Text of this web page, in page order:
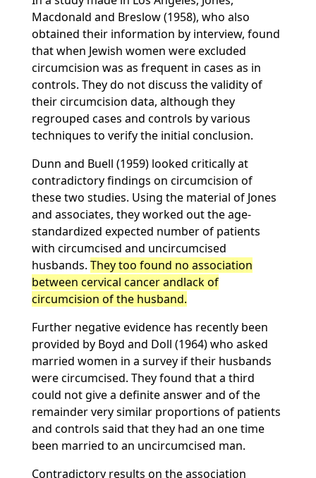
Macdonald and Breslow (1958), who also
obtained their information by interview, found
that when Jewish women were excluded
circumcision was as frequent in cases as in
controls. They do not discuss the validity of
their circumcision data, although they
regrouped cases and controls by various
techniques to verify the initial conclusion.
Dunn and Buell (1959) looked critically at
contradictory findings on circumcision of
these two studies. Using the material of Jones
and associates, they worked out the age-
standardized expected number of patients
with circumcised and uncircumcised
husbands. They too found no association
between cervical cancer andlack of
circumcision of the husband.
Further negative evidence has recently been
provided by Boyd and Doll (1964) who asked
married women in a survey if their husbands
were circumcised. They found that a third
could not give a definite answer and of the
remainder very similar proportions of patients
and controls said that they had an one time
been married to an uncircumcised man.
Contradictory results on the association